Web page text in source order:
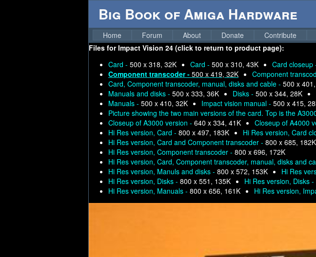
Big Book of Amiga Hardware
Home Forum About Donate Contribute
Files forImpact Vision 24 (click to return to product page):
Card - 500 x 318, 32K Card - 500 x 310, 43K Card closeup
Component transcoder - 500 x 419, 32K Component
Card, Component transcoder, manual, disks and cable - 500 x
Manuals and disks - 500 x 333, 36K Disks - 500 x 344, 28K
Manuals - 500 x 410, 32K Impact vision manual - 500 x 415,
Picture showing the two main versions of the card. Top is the
Closeup of A3000 version - 640 x 334, 41K Closeup of A4000
Hi Res version, Card - 800 x 497, 183K Hi Res version, Card
Hi Res version, Card and Component transcoder - 800 x 685, 182K
Hi Res version, Component transcoder - 800 x 696, 172K
Hi Res version, Card, Component transcoder, manual, disks and
Hi Res version, Manuls and disks - 800 x 572, 153K Hi Res
Hi Res version, Disks - 800 x 551, 135K Hi Res version, Disks -
Hi Res version, Manuals - 800 x 656, 161K Hi Res version,